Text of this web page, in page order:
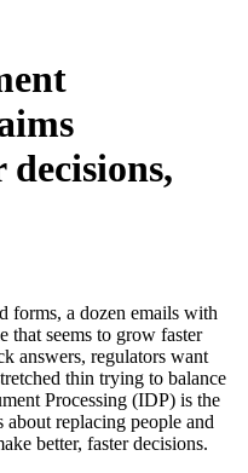
decisions,
forms, a dozen emails with
that seems to grow faster
answers, regulators want
thin trying to balance
Processing (IDP) is the
replacing people and
better, faster decisions.